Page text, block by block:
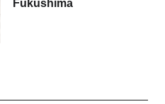
Fukushima